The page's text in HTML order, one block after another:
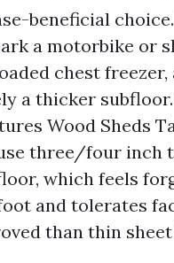
beneficial
a motorbike or
chest freezer,
a thicker
Wood Sheds
three/four inch
which feels
and tolerates
than thin